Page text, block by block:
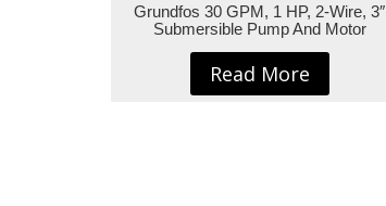
Grundfos 30 GPM, 1 HP, 2-Wire, 3″
Submersible Pump And Motor
Read More